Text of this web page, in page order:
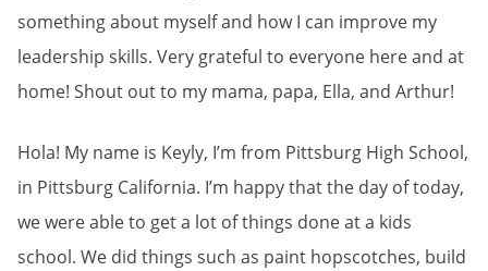
something about myself and how I can improve my
leadership skills. Very grateful to everyone here and at
home! Shout out to my mama, papa, Ella, and Arthur!
Hola! My name is Keyly, I’m from Pittsburg High School,
in Pittsburg California. I’m happy that the day of today,
we were able to get a lot of things done at a kids
school. We did things such as paint hopscotches, build